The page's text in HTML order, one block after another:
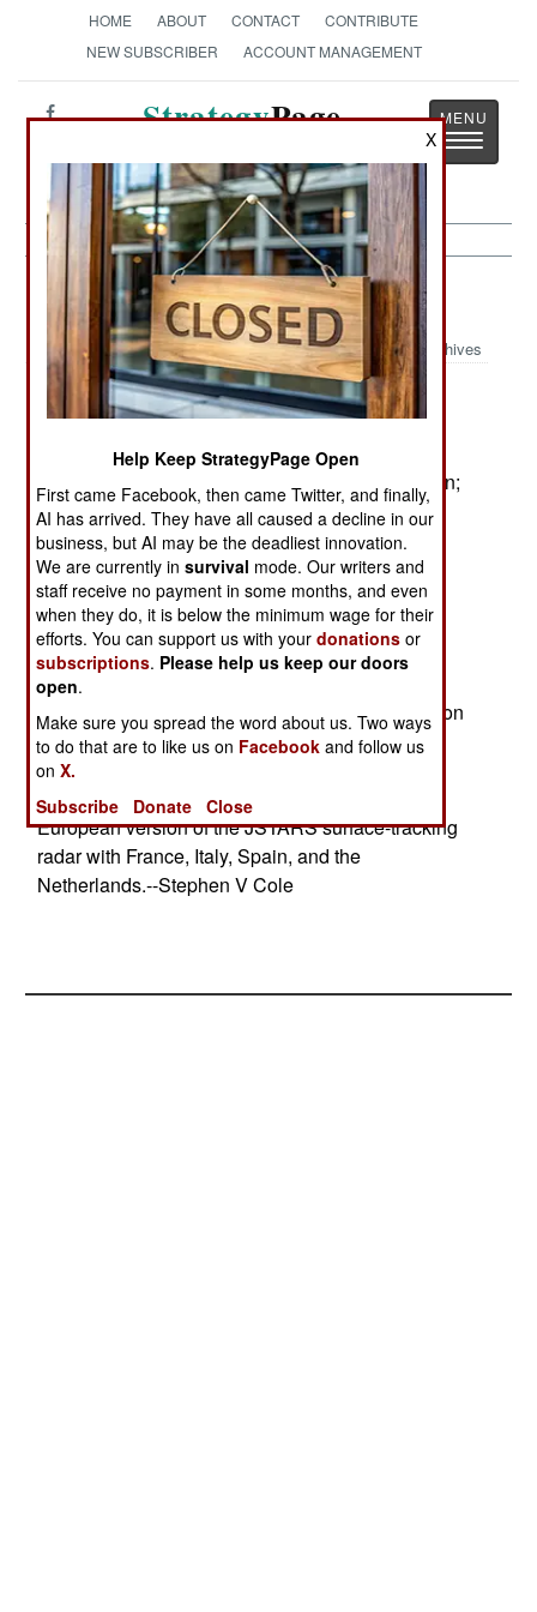
HOME ABOUT CONTACT
CONTRIBUTE
NEW SUBSCRIBER
ACCOUNT MANAGEMENT
StrategyPage
Toggle
Procurement:January 12, 2002
Archives
Germany has approved several new arms
programs (in addition to the A400M deal):
@ Five K130 corvettes will be built for $1.5 billion;
the last will enter
service in 2008.
@ The German Army will buy 202 Fennek 4x4
recon vehicles for $200 million
in a joint German-Dutch program.
@ The German Army will buy six unmanned recon
drones for $200 million.
@ Germany has agreed to jointly develop a
European version of the JSTARS surface-tracking
radar with France, Italy, Spain, and the
Netherlands.--Stephen V Cole
X
Help Keep StrategyPage Open
First came Facebook, then came Twitter, and finally,
AI has arrived. They have all caused a decline in our
business, but AI may be the deadliest innovation.
We are currently insurvival mode. Our writers and
staff receive no payment in some months, and even
when they do, it is below the minimum wage for their
efforts. You can support us with yourdonations or
subscriptions. Please help us keep our doors
open.
Make sure you spread the word about us. Two ways
to do that are to like us on Facebook and follow us
onX.
Subscribe
Donate Close